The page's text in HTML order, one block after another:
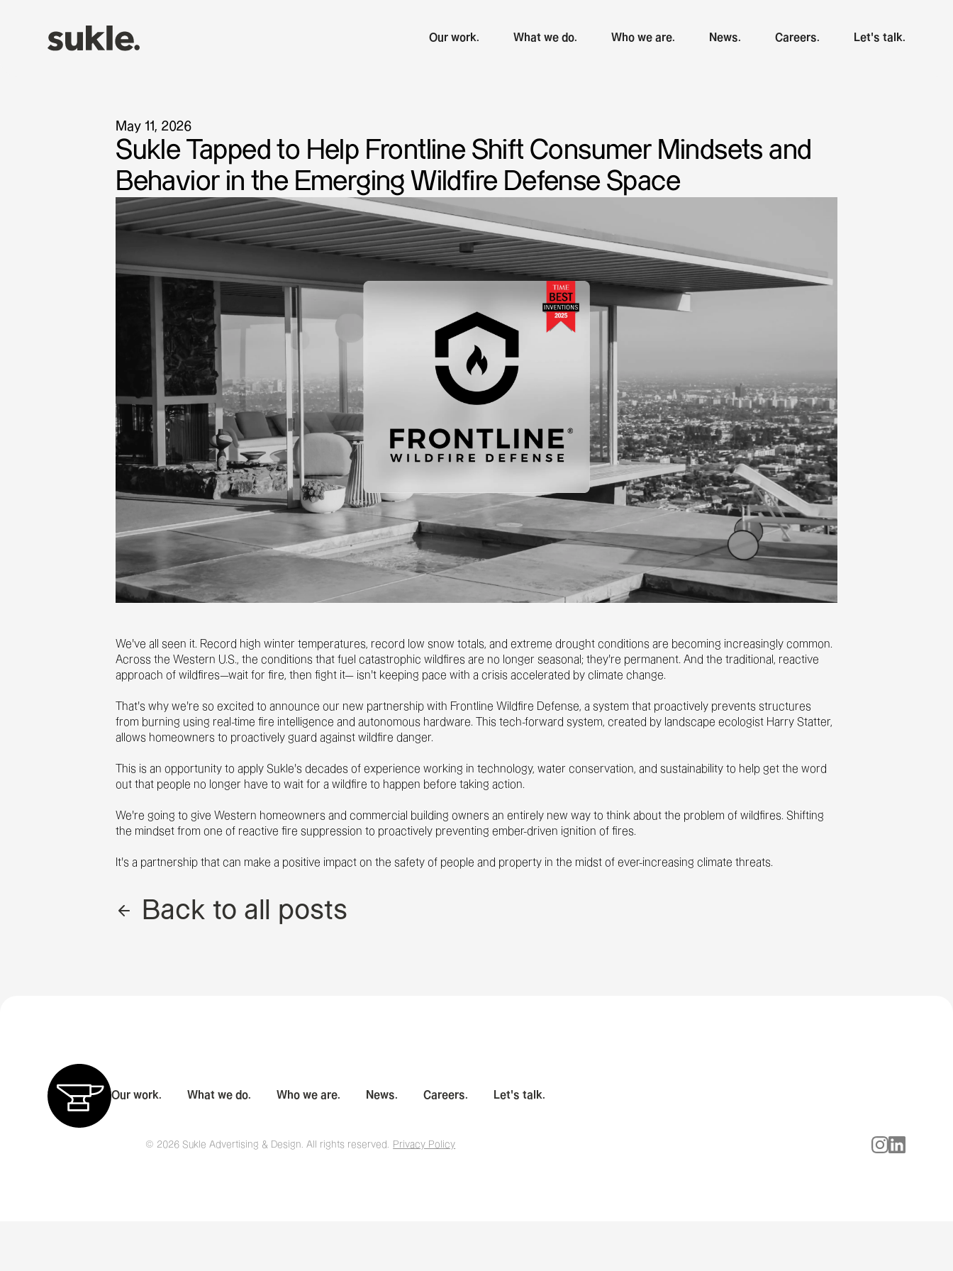
Our work. What we do. Who we are. News. Careers. Let's talk.
May 11, 2026
Sukle Tapped to Help Frontline Shift Consumer Mindsets and
Behavior in the Emerging Wildfire Defense Space
We’ve all seen it. Record high winter temperatures, record low snow totals, and extreme drought conditions are becoming increasingly common.
Across the Western U.S., the conditions that fuel catastrophic wildfires are no longer seasonal; they’re permanent. And the traditional, reactive
approach of wildfires—wait for fire, then fight it— isn’t keeping pace with a crisis accelerated by climate change.
That’s why we’re so excited to announce our new partnership with Frontline Wildfire Defense, a system that proactively prevents structures
from burning using real-time fire intelligence and autonomous hardware. This tech-forward system, created by landscape ecologist Harry Statter,
allows homeowners to proactively guard against wildfire danger.
This is an opportunity to apply Sukle’s decades of experience working in technology, water conservation, and sustainability to help get the word
out that people no longer have to wait for a wildfire to happen before taking action.
We’re going to give Western homeowners and commercial building owners an entirely new way to think about the problem of wildfires. Shifting
the mindset from one of reactive fire suppression to proactively preventing ember-driven ignition of fires.
It’s a partnership that can make a positive impact on the safety of people and property in the midst of ever-increasing climate threats.
Back to all posts
Our work. What we do. Who we are. News. Careers. Let's talk.
© 2026 Sukle Advertising & Design. All rights reserved. Privacy Policy